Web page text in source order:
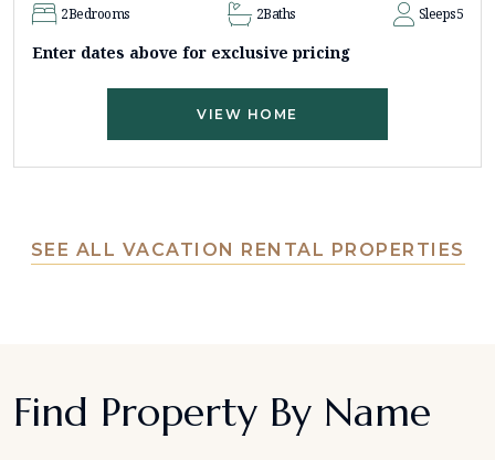
2Bedrooms 2Baths Sleeps5
Enter dates above for exclusive pricing
VIEW HOME
SEE ALL VACATION RENTAL PROPERTIES
Find Property By Name